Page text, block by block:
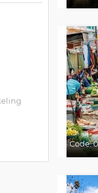
Code: